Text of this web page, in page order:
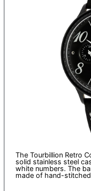
The Tourbillion Retro
solid stainless steel
white numbers. The
made of hand-